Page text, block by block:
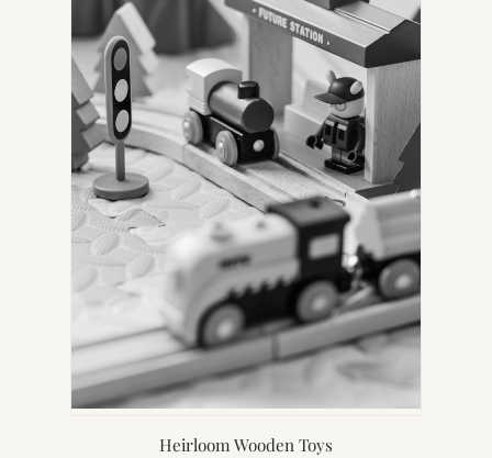
Heirloom Wooden Toys